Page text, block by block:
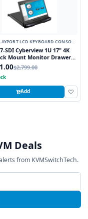
LCD KEYBOARD CONSOLE
SDI Cyberview 1U 17" 4K
Mount Monitor Drawer
Port and SDI
$2,799.00
Add
Deals
from KVMSwitchTech.